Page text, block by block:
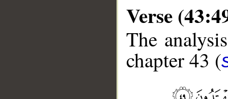
Verse
The
chapter 43 (